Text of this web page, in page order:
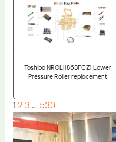
Toshiba NROLI1863FCZ1 Lower
Pressure Roller replacement
1 2 3 … 530